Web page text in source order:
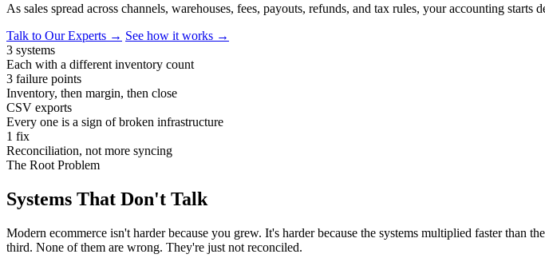
As sales spread across channels, warehouses, fees, payouts, refunds, and tax rules, your accounting starts
Talk to Our Experts → See how it works →
3 systems
Each with a different inventory count
3 failure points
Inventory, then margin, then close
CSV exports
Every one is a sign of broken infrastructure
1 fix
Reconciliation, not more syncing
The Root Problem
Systems That Don't Talk
Modern ecommerce isn't harder because you grew. It's harder because the systems multiplied faster
third. None of them are wrong. They're just not reconciled.